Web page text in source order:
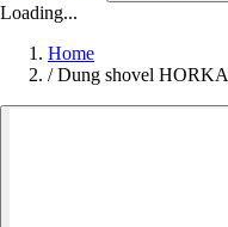
Loading...
Home
/ Dung shovel HORKA